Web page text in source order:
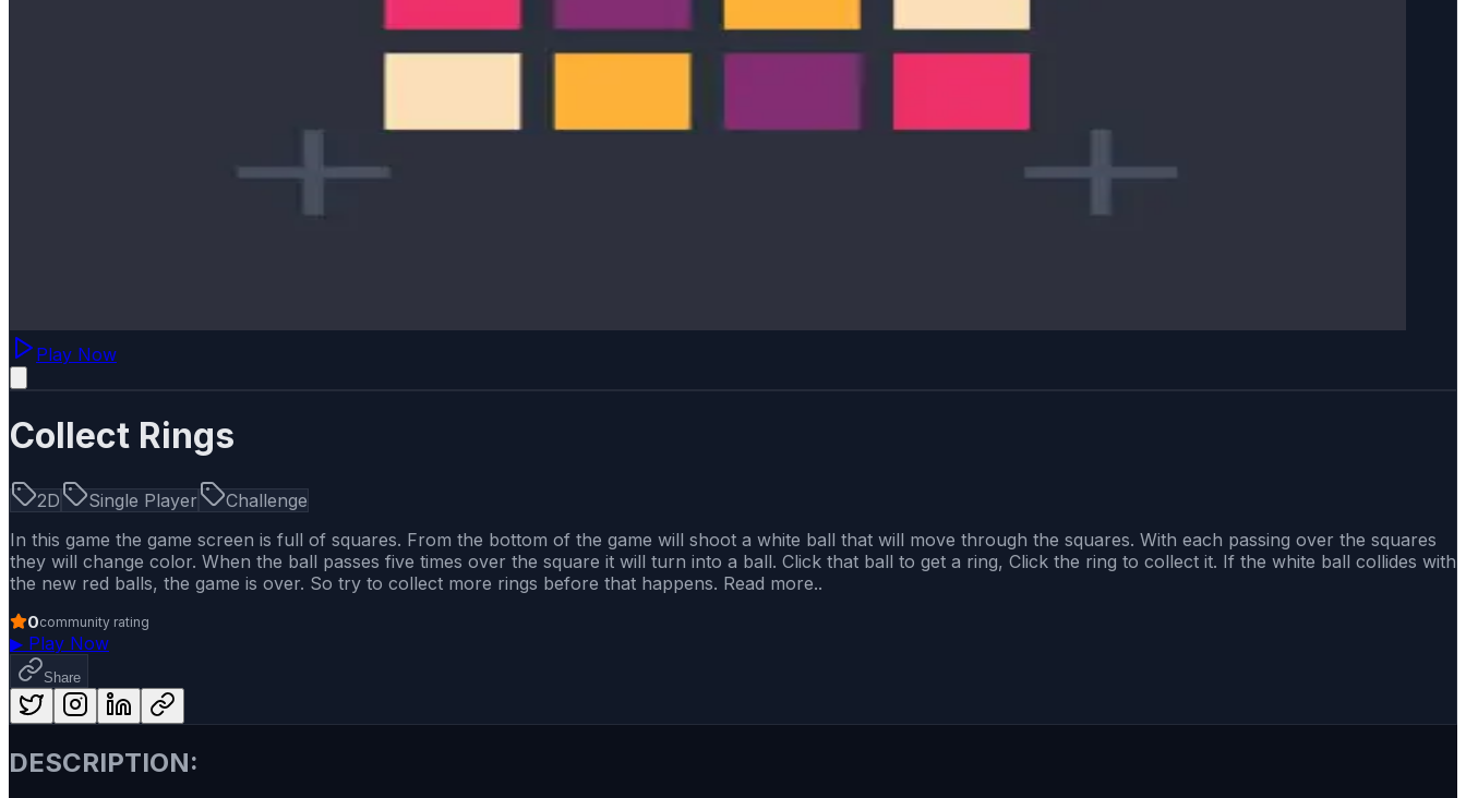
Play Now
Collect Rings
2D Single Player
Challenge
In this game the game screen is full of squares. From the bottom of the game will shoot a white ball that will move through the squares. With each passing over the squares
they will change color. When the ball passes five times over the square it will turn into a ball. Click that ball to get a ring, Click the ring to collect it. If the white ball collides with
the new red balls, the game is over. So try to collect more rings before that happens. Read more..
0community rating
▶ Play Now
Share
DESCRIPTION: